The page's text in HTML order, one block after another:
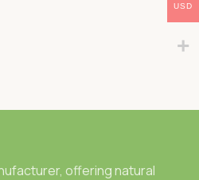
offering natural
USD